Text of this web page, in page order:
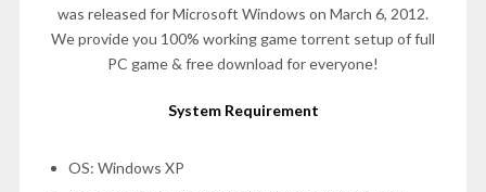
was released for Microsoft Windows on March 6, 2012.
We provide you 100% working game torrent setup of full
PC game & free download for everyone!
System Requirement
OS: Windows XP